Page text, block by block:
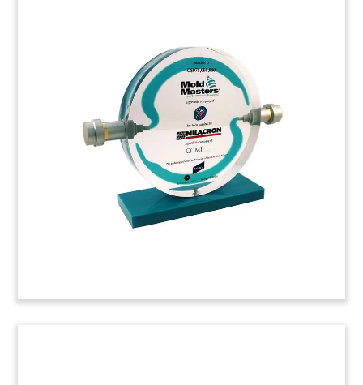
AkzoNobel Lucite Tombstone
Custom tombstone marking the divestiture of
AkzoNobel’s Building Adhesives unit to Swiss-
based Sika AG. AkzoNobel is headquartered in
Amsterdam, The Netherlands.